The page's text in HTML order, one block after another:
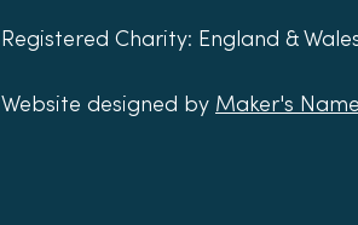
Registered Charity: England &
Website designed by Maker's Name